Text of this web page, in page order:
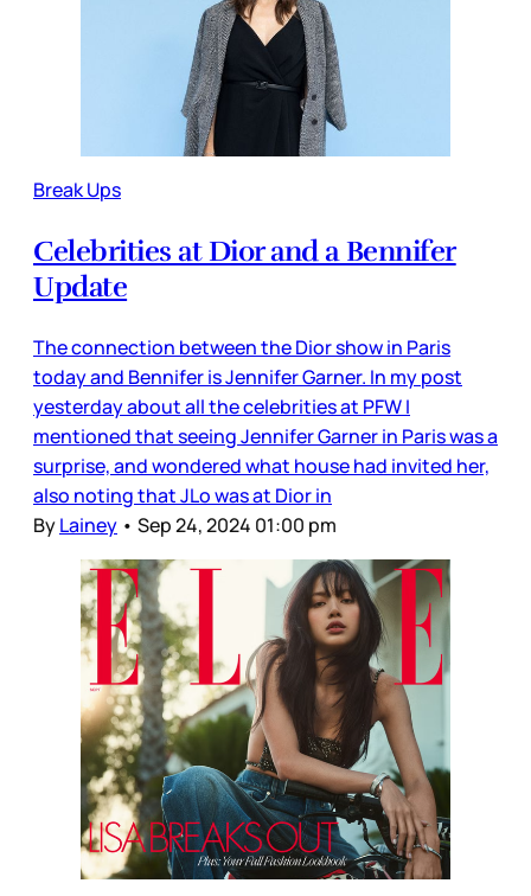
Break Ups
Celebrities at Dior and a Bennifer
Update
The connection between the Dior show in Paris
today and Bennifer is Jennifer Garner. In my post
yesterday about all the celebrities at PFW I
mentioned that seeing Jennifer Garner in Paris was a
surprise, and wondered what house had invited her,
also noting that JLo was at Dior in
ByLainey • Sep 24, 2024 01:00 pm